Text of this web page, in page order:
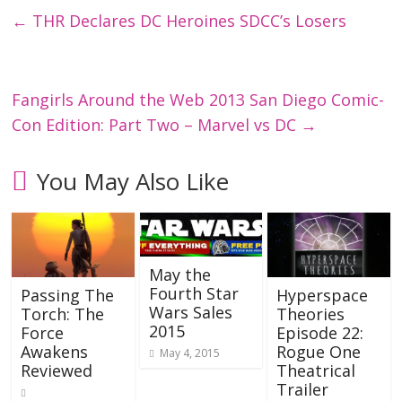
← THR Declares DC Heroines SDCC’s Losers
Fangirls Around the Web 2013 San Diego Comic-
Con Edition: Part Two – Marvel vs DC →
You May Also Like
Passing The
Torch: The
Force
Awakens
Reviewed
May the
Fourth Star
Wars Sales
2015
May 4, 2015
Hyperspace
Theories
Episode 22:
Rogue One
Theatrical
Trailer